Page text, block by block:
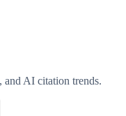
and AI citation trends.